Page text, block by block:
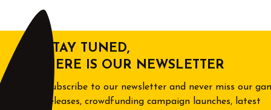
STAY TUNED,
HERE IS OUR NEWSLETTER
Subscribe to our newsletter and never miss our
releases, crowdfunding campaign launches, latest